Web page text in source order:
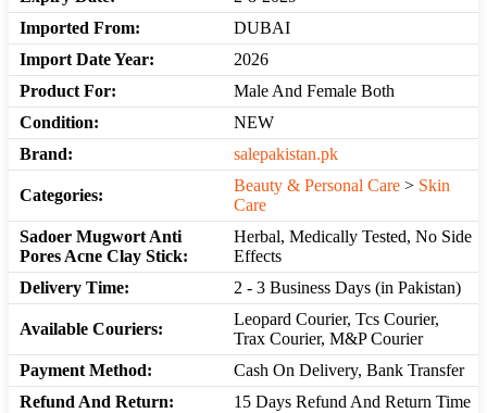
Imported From:
DUBAI
Import Date Year:
2026
Product For:
Male And Female Both
Condition:
NEW
Brand:
salepakistan.pk
Categories:
Beauty & Personal Care > Skin
Care
Sadoer Mugwort Anti
Pores Acne Clay Stick:
Herbal, Medically Tested, No Side
Effects
Delivery Time:
2 - 3 Business Days (in Pakistan)
Available Couriers:
Leopard Courier, Tcs Courier,
Trax Courier, M&P Courier
Payment Method:
Cash On Delivery, Bank Transfer
Refund And Return:
15 Days Refund And Return Time